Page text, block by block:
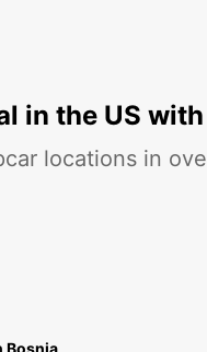
DE LA LANDE - FRANCE
in the US
locations in